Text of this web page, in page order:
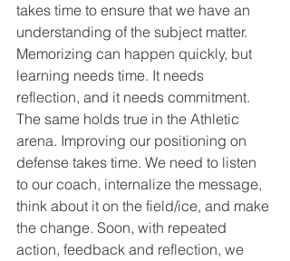
takes time to ensure that we have an
understanding of the subject matter.
Memorizing can happen quickly, but
learning needs time. It needs
reflection, and it needs commitment.
The same holds true in the Athletic
arena. Improving our positioning on
defense takes time. We need to listen
to our coach, internalize the message,
think about it on the field/ice, and make
the change. Soon, with repeated
action, feedback and reflection, we